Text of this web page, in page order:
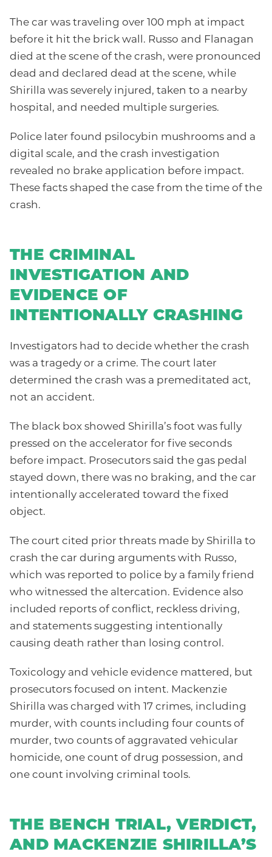
The car was traveling over 100 mph at impact
before it hit the brick wall. Russo and Flanagan
died at the scene of the crash, were pronounced
dead and declared dead at the scene, while
Shirilla was severely injured, taken to a nearby
hospital, and needed multiple surgeries.
Police later found psilocybin mushrooms and a
digital scale, and the crash investigation
revealed no brake application before impact.
These facts shaped the case from the time of the
crash.
THE CRIMINAL
INVESTIGATION AND
EVIDENCE OF
INTENTIONALLY CRASHING
Investigators had to decide whether the crash
was a tragedy or a crime. The court later
determined the crash was a premeditated act,
not an accident.
The black box showed Shirilla’s foot was fully
pressed on the accelerator for five seconds
before impact. Prosecutors said the gas pedal
stayed down, there was no braking, and the car
intentionally accelerated toward the fixed
object.
The court cited prior threats made by Shirilla to
crash the car during arguments with Russo,
which was reported to police by a family friend
who witnessed the altercation. Evidence also
included reports of conflict, reckless driving,
and statements suggesting intentionally
causing death rather than losing control.
Toxicology and vehicle evidence mattered, but
prosecutors focused on intent. Mackenzie
Shirilla was charged with 17 crimes, including
murder, with counts including four counts of
murder, two counts of aggravated vehicular
homicide, one count of drug possession, and
one count involving criminal tools.
THE BENCH TRIAL, VERDICT,
AND MACKENZIE SHIRILLA’S